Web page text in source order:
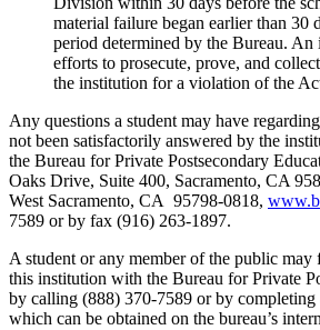
material failure began earlier than 30
period determined by the Bureau.
efforts to prosecute, prove, and
the institution for a violation of the
Any questions a student may have
not been satisfactorily answered by the
the Bureau for Private Postsecondary
Oaks Drive, Suite 400, Sacramento, CA
West Sacramento, CA 95798-0818,
7589 or by fax (916) 263-1897.
A student or any member of the public may
this institution with the Bureau for Private
by calling (888) 370-7589 or by completing
which can be obtained on the bureau’s